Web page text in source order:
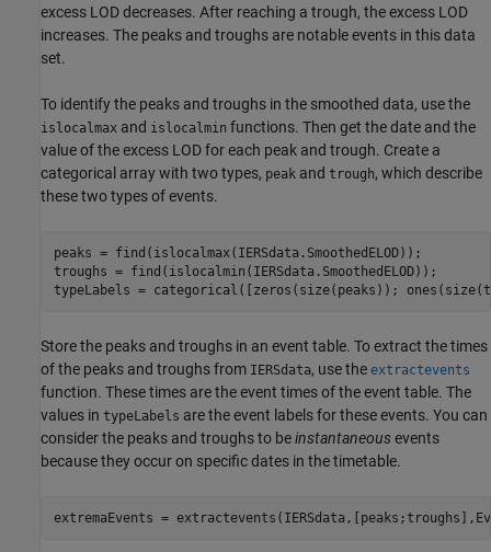
excess LOD decreases. After reaching a trough, the excess LOD
increases. The peaks and troughs are notable events in this data
set.
To identify the peaks and troughs in the smoothed data, use the
islocalmax and islocalmin functions. Then get the date and the
value of the excess LOD for each peak and trough. Create a
categorical array with two types, peak and trough, which describe
these two types of events.
peaks = find(islocalmax(IERSdata.SmoothedELOD));
troughs = find(islocalmin(IERSdata.SmoothedELOD));
typeLabels = categorical([zeros(size(peaks));
Store the peaks and troughs in an event table. To extract the times
of the peaks and troughs from IERSdata, use the extractevents
function. These times are the event times of the event table. The
values in typeLabels are the event labels for these events. You can
consider the peaks and troughs to beinstantaneousevents
because they occur on specific dates in the timetable.
extremaEvents =